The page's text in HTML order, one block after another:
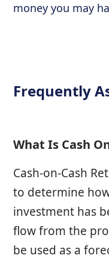
money you may
Frequently
What Is Cash
Cash-on-Cash
to determine
investment has
flow from the
be used as a